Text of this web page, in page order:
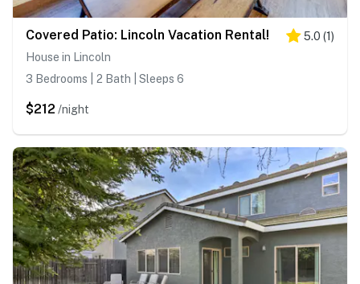
Covered Patio: Lincoln Vacation Rental! 5.0 (1)
House in Lincoln
3 Bedrooms | 2 Bath | Sleeps 6
$212 /night